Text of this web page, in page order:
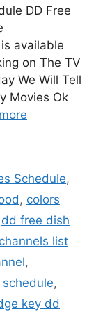
DD Free
available
on The TV
We Will Tell
Movies Ok
Schedule,
, colors
dd free dish
list
,
,
key dd